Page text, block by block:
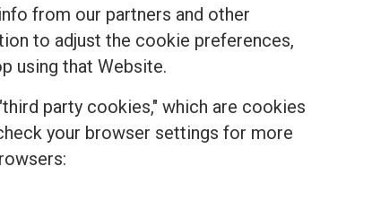
from our partners and other
to adjust the cookie preferences,
using that Website.
party cookies," which are cookies
your browser settings for more